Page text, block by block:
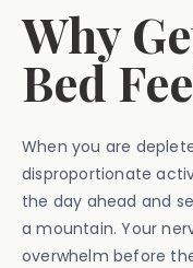
Why
Bed
When you are
disproportionate
the day ahead and
a mountain. Your
overwhelm before